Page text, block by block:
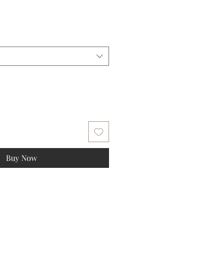
Buy Now